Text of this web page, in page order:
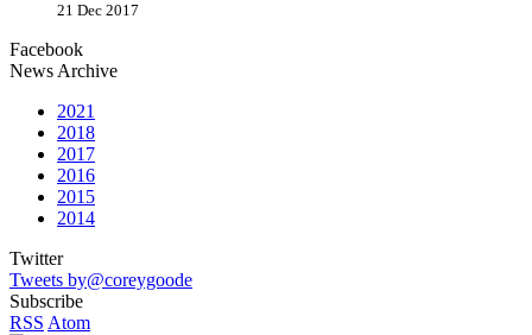
21 Dec 2017
Facebook
News Archive
2021
2018
2017
2016
2015
2014
Twitter
Tweets by@coreygoode
Subscribe
RSS Atom